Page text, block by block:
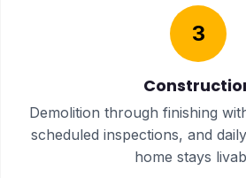
3
Demolition through finishing
scheduled inspections, and
home stays